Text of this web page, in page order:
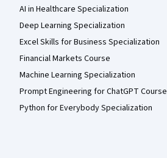
AI in Healthcare Specialization
Deep Learning Specialization
Excel Skills for Business Specialization
Financial Markets Course
Machine Learning Specialization
Prompt Engineering for ChatGPT Course
Python for Everybody Specialization